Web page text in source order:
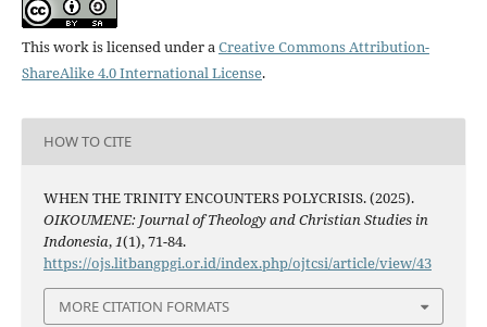
This work is licensed under aCreative Commons Attribution-
ShareAlike 4.0 International License.
HOW TO CITE
WHEN THE TRINITY ENCOUNTERS POLYCRISIS. (2025).
OIKOUMENE: Journal of Theology and Christian Studies in
Indonesia,1(1), 71-84.
https://ojs.litbangpgi.or.id/index.php/ojtcsi/article/view/43
MORE CITATION FORMATS